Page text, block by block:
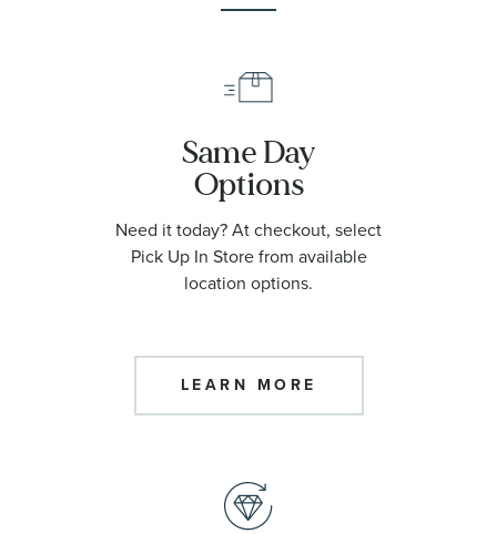
Same Day
Options
Need it today? At checkout, select
Pick Up In Store from available
location options.
LEARN MORE